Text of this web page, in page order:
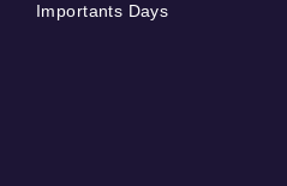
Importants Days